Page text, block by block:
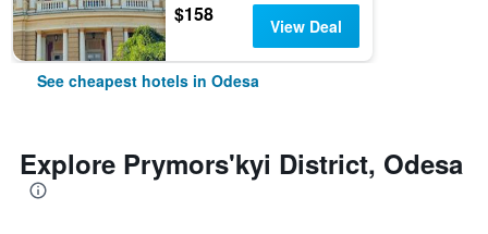
$158 View Deal
See cheapest hotels in Odesa
Explore Prymors'kyi District, Odesa